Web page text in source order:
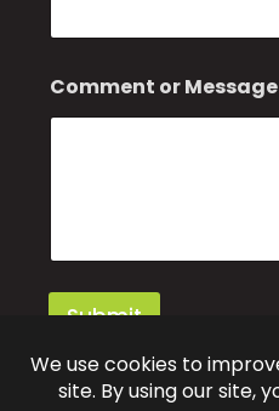
a
e
*
Comment or Message
Submit